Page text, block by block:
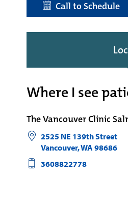
Call to Schedule
Where I see
The Vancouver Clinic
2525 NE 139th Street
Vancouver,WA 98686
3608822778